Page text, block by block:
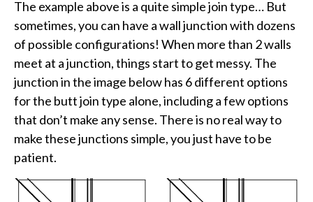
The example above is a quite simple join type… But
sometimes, you can have a wall junction with dozens
of possible configurations! When more than 2 walls
meet at a junction, things start to get messy. The
junction in the image below has 6 different options
for the butt join type alone, including a few options
that don’t make any sense. There is no real way to
make these junctions simple, you just have to be
patient.